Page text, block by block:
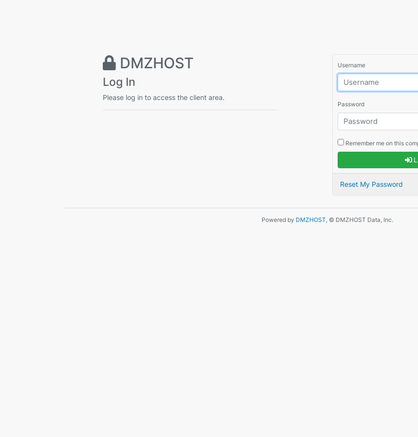
DMZHOST
Log In
Please log in to access the client area.
Username
Password
Remember me on this
Reset My Password
Powered by DMZHOST, © DMZHOST Data, Inc.